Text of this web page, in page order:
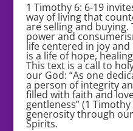
1 Timothy 6: 6-19
way of living that
are selling and
power and
life centered in joy
is a life of hope,
This text is a call to
our God: “As one
a person of integrity
filled with faith and
gentleness” (1
generosity through
Spirits.